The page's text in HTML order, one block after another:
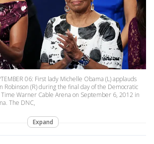
06: First lady Michelle Obama (L) applauds
(R) during the final day of the Democratic
Warner Cable Arena on September 6, 2012 in
The DNC,
Expand